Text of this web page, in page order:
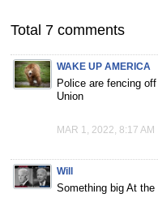
Total 7 comments
WAKE UP AMERICA
Police are fencing
Union
MAR 1, 2022, 8:17 AM
Will
Something big At